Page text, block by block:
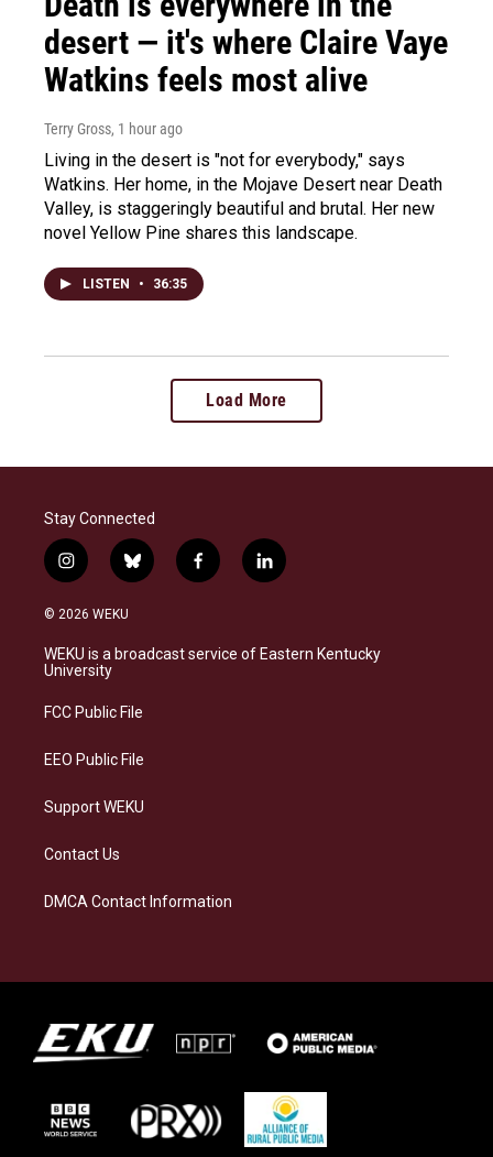
desert — it's where Claire Vaye
Watkins feels most alive
Terry Gross, 1 hour ago
Living in the desert is "not for everybody," says
Watkins. Her home, in the Mojave Desert near Death
Valley, is staggeringly beautiful and brutal. Her new
novel Yellow Pine shares this landscape.
LISTEN • 36:35
Load More
Stay Connected
i
n
s
a
g
a
b
l
s
f
a
b
l
i
e
© 2026 WEKU
WEKU is a broadcast service of Eastern Kentucky
University
FCC Public File
EEO Public File
Support WEKU
Contact Us
DMCA Contact Information